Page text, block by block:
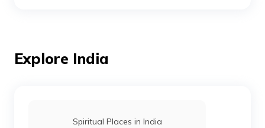
Trekking Places in Rishikesh
Explore India
Spiritual Places in India